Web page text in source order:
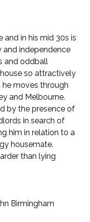
and in his mid 30s is
independence
and oddball
so attractively
he moves through
and Melbourne.
by the presence of
in search of
him in relation to a
housemate.
than lying
Birmingham